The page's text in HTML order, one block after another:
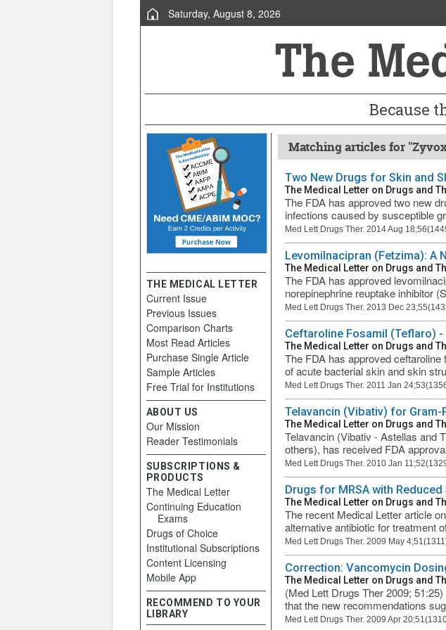
Saturday, August 8, 2026
Because
Matching articles for
Two New Drugs for Skin and
The Medical Letter on Drugs and
The FDA has approved two new
infections caused by susceptible
Med Lett Drugs Ther. 2014 Aug
Levomilnacipran (Fetzima): A
The Medical Letter on Drugs and
The FDA has approved
norepinephrine reuptake inhibitor
Med Lett Drugs Ther. 2013 Dec
Ceftaroline Fosamil (Teflaro) -
The Medical Letter on Drugs and
The FDA has approved
of acute bacterial skin and skin
Med Lett Drugs Ther. 2011 Jan
Telavancin (Vibativ) for
The Medical Letter on Drugs and
Telavancin (Vibativ - Astellas and
others), has received FDA
Med Lett Drugs Ther. 2010 Jan
Drugs for MRSA with
The Medical Letter on Drugs and
The recent Medical Letter article
alternative antibiotic for treatment
Med Lett Drugs Ther. 2009 May
Correction: Vancomycin
The Medical Letter on Drugs and
(Med Lett Drugs Ther 2009;
that the new recommendations
Med Lett Drugs Ther. 2009 Apr
THE MEDICAL LETTER
Current Issue
Previous Issues
Comparison Charts
Most Read Articles
Purchase Single Article
Sample Articles
Free Trial for Institutions
ABOUT US
Our Mission
Reader Testimonials
SUBSCRIPTIONS &
PRODUCTS
The Medical Letter
Continuing Education
Exams
Drugs of Choice
Institutional Subscriptions
Content Licensing
Mobile App
RECOMMEND TO YOUR
LIBRARY